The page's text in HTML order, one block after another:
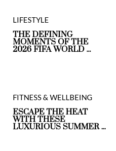
LIFESTYLE
THE DEFINING
MOMENTS OF THE
2026 FIFA WORLD ...
FITNESS & WELLBEING
ESCAPE THE HEAT
WITH THESE
LUXURIOUS SUMMER ...